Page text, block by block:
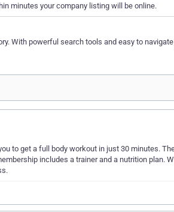
minutes your company listing will be online.
With powerful search tools and easy to
to get a full body workout in just 30 minutes.
includes a trainer and a nutrition plan.